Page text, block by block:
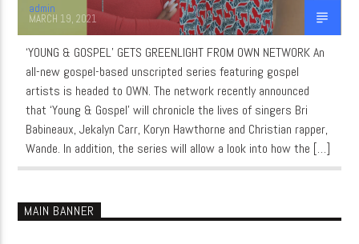
admin
MARCH 19, 2021
‘YOUNG & GOSPEL’ GETS GREENLIGHT FROM OWN NETWORK An
all-new gospel-based unscripted series featuring gospel
artists is headed to OWN. The network recently announced
that ‘Young & Gospel’ will chronicle the lives of singers Bri
Babineaux, Jekalyn Carr, Koryn Hawthorne and Christian rapper,
Wande. In addition, the series will allow a look into how the […]
MAIN BANNER